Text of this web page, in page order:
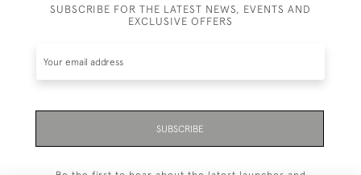
SUBSCRIBE FOR THE LATEST NEWS, EVENTS AND
EXCLUSIVE OFFERS
SUBSCRIBE